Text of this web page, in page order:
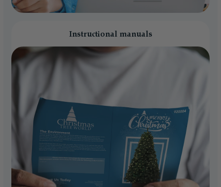
Instructional manuals